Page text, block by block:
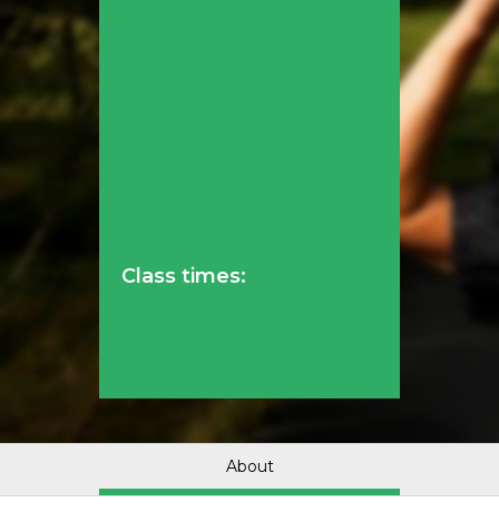
Class times:
About